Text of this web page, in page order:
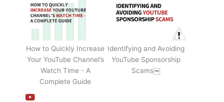
How to Quickly Increase
Your YouTube Channel’s
Watch Time - A
Complete Guide
Identifying and Avoiding
YouTube Sponsorship
Scams￼